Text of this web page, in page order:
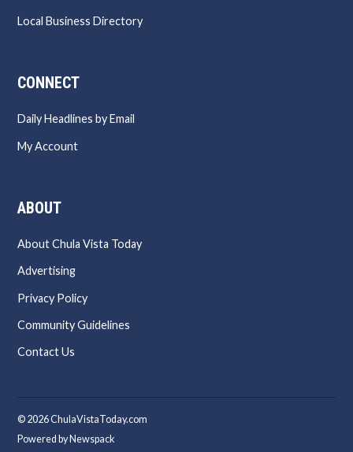
Local Business Directory
CONNECT
Daily Headlines by Email
My Account
ABOUT
About Chula Vista Today
Advertising
Privacy Policy
Community Guidelines
Contact Us
© 2026 ChulaVistaToday.com
Powered by Newspack